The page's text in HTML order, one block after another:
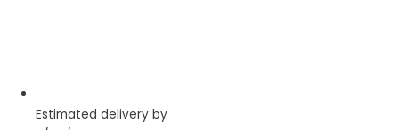
Estimated delivery by